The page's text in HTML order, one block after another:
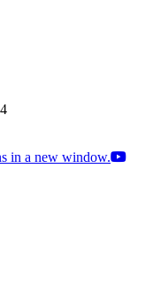
in a new window.